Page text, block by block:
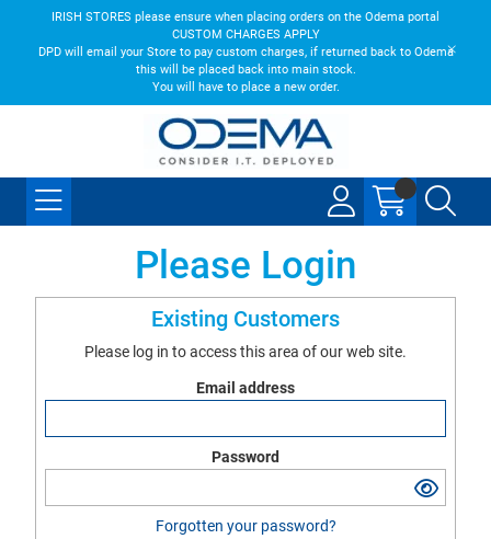
IRISH STORES please ensure when placing orders on the Odema portal
CUSTOM CHARGES APPLY
DPD will email your Store to pay custom charges, if returned back to Odema
this will be placed back into main stock.
You will have to place a new order.
Please Login
Existing Customers
Please log in to access this area of our web site.
Email address
Password
Forgotten your password?